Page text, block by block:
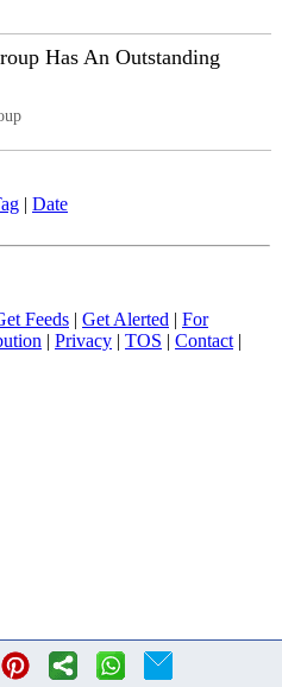
Has An Outstanding
Date
Feeds Get Alerted
For
Privacy TOS Contact|